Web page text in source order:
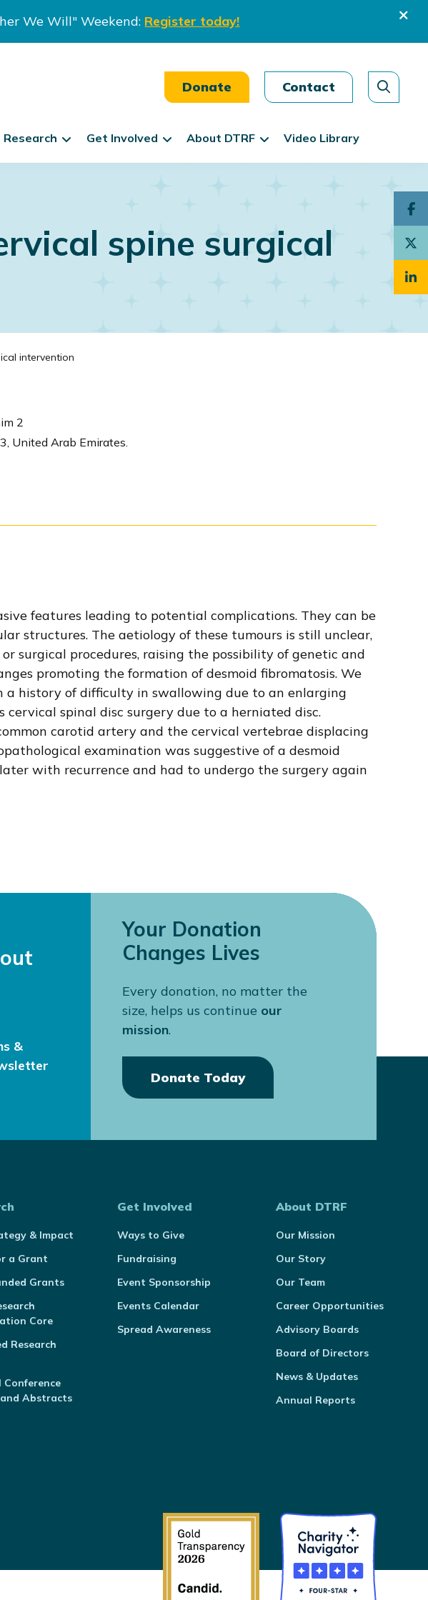
We Will" Weekend: Register today!
Donate Contact
Research Get Involved About DTRF Video Library
spine surgical
intervention
2
United Arab Emirates.
features leading to potential complications. They can be
structures. The aetiology of these tumours is still unclear,
surgical procedures, raising the possibility of genetic and
promoting the formation of desmoid fibromatosis. We
a history of difficulty in swallowing due to an enlarging
spinal disc surgery due to a herniated disc.
carotid artery and the cervical vertebrae displacing
examination was suggestive of a desmoid
with recurrence and had to undergo the surgery again
&
Your Donation
Changes Lives
Every donation, no matter the
size, helps us continue our
mission.
Donate Today
& Impact
a Grant
Grants
Core
Research
Conference
Abstracts
Get Involved
Ways to Give
Fundraising
Event Sponsorship
Events Calendar
Spread Awareness
About DTRF
Our Mission
Our Story
Our Team
Career Opportunities
Advisory Boards
Board of Directors
News & Updates
Annual Reports